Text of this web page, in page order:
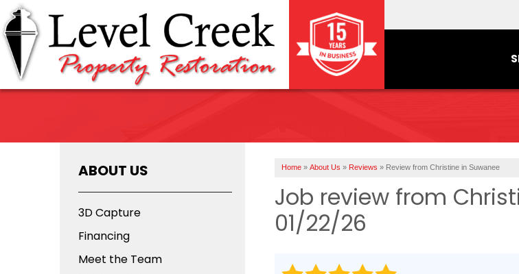
Home » About Us » Reviews » Review from Christine in Suwanee
Job review from
01/22/26
ABOUT US
3D Capture
Financing
Meet the Team